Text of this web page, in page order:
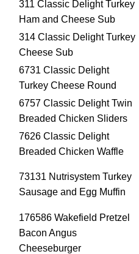
311 Classic Delight Turkey
Ham and Cheese Sub
314 Classic Delight Turkey
Cheese Sub
6731 Classic Delight
Turkey Cheese Round
6757 Classic Delight Twin
Breaded Chicken Sliders
7626 Classic Delight
Breaded Chicken Waffle
73131 Nutrisystem Turkey
Sausage and Egg Muffin
176586 Wakefield Pretzel
Bacon Angus
Cheeseburger